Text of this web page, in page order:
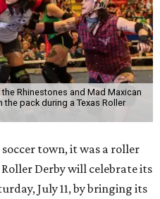
Rhinestones and Mad Maxican
pack during a Texas Roller
town, it was a roller
Derby will celebrate its
July 11, by bringing its